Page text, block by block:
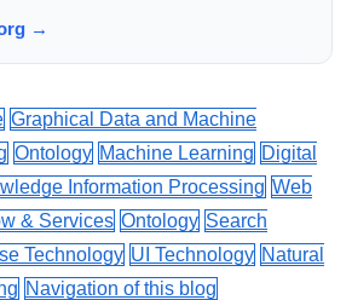
→
Graphical Data and Machine
Ontology Machine Learning Digital
Information Processing Web
& Services Ontology Search
Technology UI Technology Natural
Navigation of this blog